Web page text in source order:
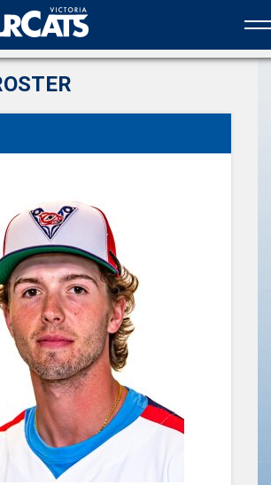
partner to the HarbourCats